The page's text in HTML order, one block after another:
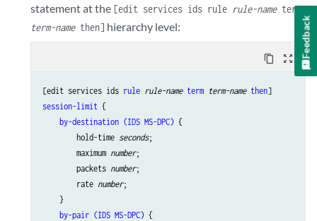
statement at the [edit services ids rule rule-nameterm
term-namethen] hierarchy level:
content_copy zoom_out_map
[edit services ids rule rule-name term term-name then
session-limit {
by-destination (IDS MS-DPC) {
        hold-time
seconds;
        maximum
number;
        packets
number;
        rate
number;
    }
by-pair (IDS MS-DPC) {
Feedback